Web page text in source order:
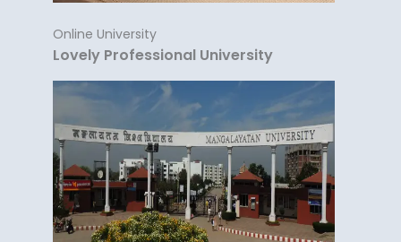
Online University
Lovely Professional University